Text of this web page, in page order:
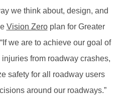
we think about, design, and
Vision Zeroplan for Greater
we are to achieve our goal of
from roadway crashes,
safety for all roadway users
around our roadways.”